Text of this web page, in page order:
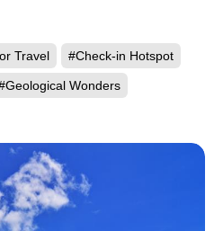
Travel #Check-in Hotspot
Wonders